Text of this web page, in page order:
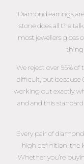
Diamond earrings
stone does all the
most jewellers gloss
thing
We reject over 95% of
difficult, but because
working out exactly
and and this
Every pair of
high definition, the
Whether you’re